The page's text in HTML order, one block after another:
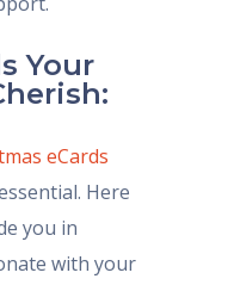
Your
eCards
Here
you in
with your